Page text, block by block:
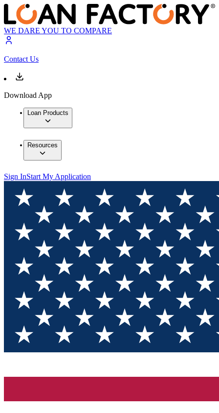
WE DARE YOU TO COMPARE
Contact Us
Download App
Loan Products
Resources
Sign InStart My Application